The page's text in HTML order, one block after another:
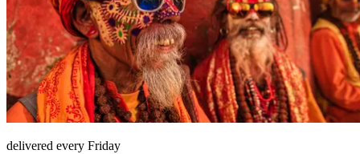
delivered every Friday